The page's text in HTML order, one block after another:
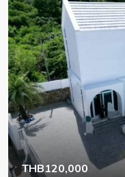
THB120,000